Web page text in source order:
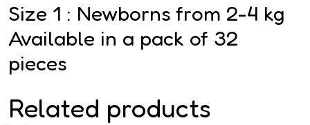
Size 1 : Newborns from 2-4 kg
Available in a pack of 32
pieces
Related products